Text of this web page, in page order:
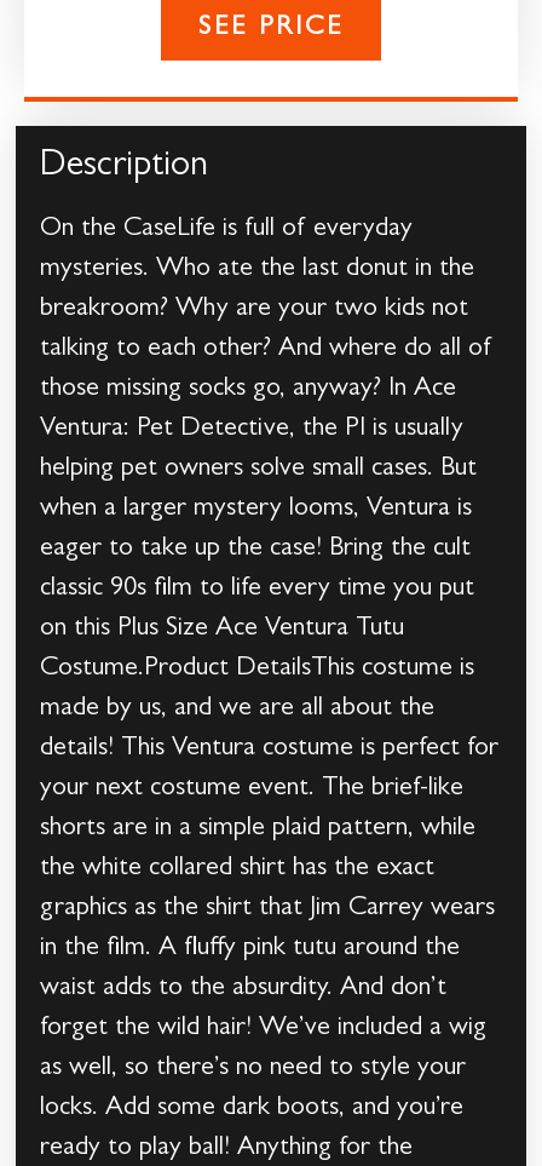
SEE PRICE
Description
On the CaseLife is full of everyday
mysteries. Who ate the last donut in the
breakroom? Why are your two kids not
talking to each other? And where do all of
those missing socks go, anyway? In Ace
Ventura: Pet Detective, the PI is usually
helping pet owners solve small cases. But
when a larger mystery looms, Ventura is
eager to take up the case! Bring the cult
classic 90s film to life every time you put
on this Plus Size Ace Ventura Tutu
Costume.Product DetailsThis costume is
made by us, and we are all about the
details! This Ventura costume is perfect for
your next costume event. The brief-like
shorts are in a simple plaid pattern, while
the white collared shirt has the exact
graphics as the shirt that Jim Carrey wears
in the film. A fluffy pink tutu around the
waist adds to the absurdity. And don’t
forget the wild hair! We’ve included a wig
as well, so there’s no need to style your
locks. Add some dark boots, and you’re
ready to play ball! Anything for the